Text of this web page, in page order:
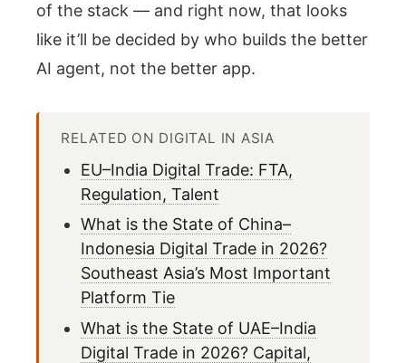
of the stack — and right now, that looks
like it’ll be decided by who builds the better
AI agent, not the better app.
RELATED ON DIGITAL IN ASIA
EU–India Digital Trade: FTA,
Regulation, Talent
What is the State of China–
Indonesia Digital Trade in 2026?
Southeast Asia’s Most Important
Platform Tie
What is the State of UAE–India
Digital Trade in 2026? Capital,